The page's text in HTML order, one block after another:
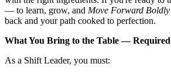
— to learn, grow, and Move Forward Boldly
back and your path cooked to perfection.
What You Bring to the Table —
As a Shift Leader, you must: